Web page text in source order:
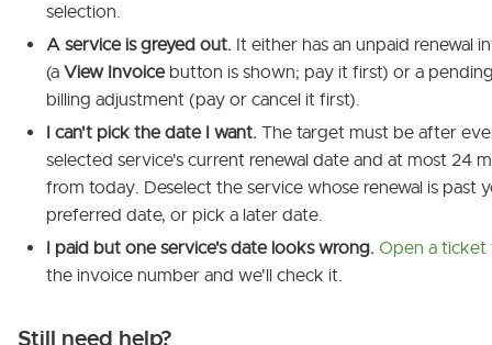
selection.
A service is greyed out. It either has an unpaid renewal
(a View Invoicebutton is shown; pay it first) or a
billing adjustment (pay or cancel it first).
I can't pick the date I want. The target must be after
selected service's current renewal date and at most 24
from today. Deselect the service whose renewal is past
preferred date, or pick a later date.
I paid but one service's date looks wrong. Open a ticket
the invoice number and we'll check it.
Still need help?